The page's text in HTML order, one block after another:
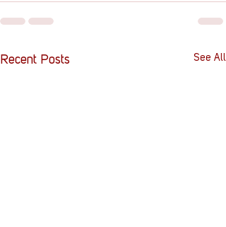
Recent Posts See All